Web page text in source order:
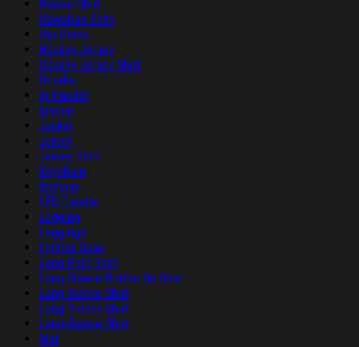
Hawaii Shirt
Hawaiian Shirt
Hip Dress
Hockey Jersey
Hockey Jersey Shirt
Hoodie
ip Hoodie
Iphone
Jacket
Jersey
Jersey Shirt
Keychain
Kimono
LED Candle
Legging
Leggings
Lighter Case
Long Polo Shirt
Long Sleeve Button Up Shirt
Long Sleeve Shirt
Long V-neck Shirt
Long-Sleeve Shirt
Mat